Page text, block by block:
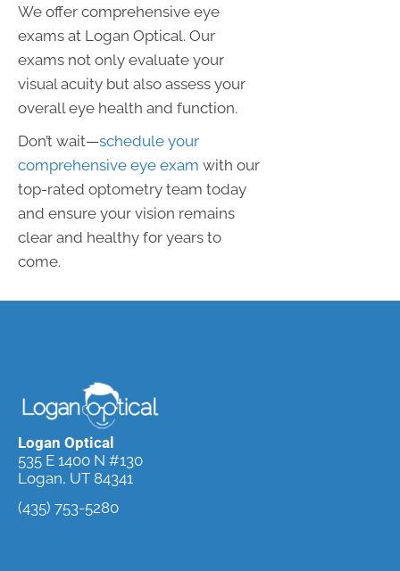
We offer comprehensive eye
exams at Logan Optical. Our
exams not only evaluate your
visual acuity but also assess your
overall eye health and function.
Don’t wait—schedule your
comprehensive eye exam with our
top-rated optometry team today
and ensure your vision remains
clear and healthy for years to
come.
Logan Optical
535 E 1400 N #130
Logan, UT 84341
(435) 753-5280